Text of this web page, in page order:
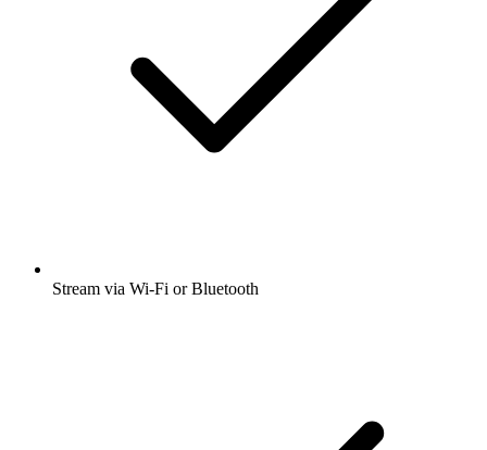
Stream via Wi-Fi or Bluetooth